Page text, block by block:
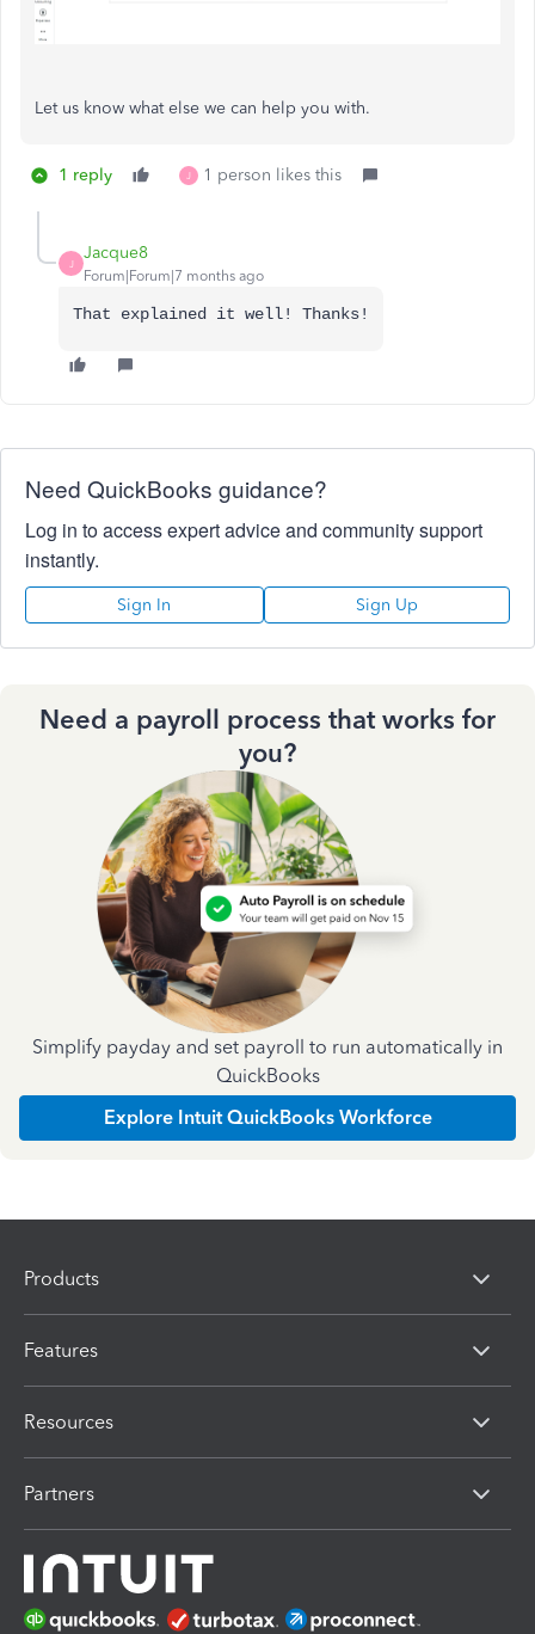
Let us know what else we can help you with.
1 reply J 1 person likes this
J
Jacque8
Forum|Forum|7 months ago
That explained it well! Thanks!
Need QuickBooks guidance?
Log in to access expert advice and community support
instantly.
Sign In Sign Up
Need a payroll process that works for
you?
Simplify payday and set payroll to run automatically in
QuickBooks
Explore Intuit QuickBooks Workforce
Products
Features
Resources
Partners